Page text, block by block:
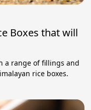
Boxes that will
a range of fillings and
rice boxes.